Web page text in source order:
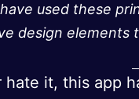
used these
design elements
hate it, this app